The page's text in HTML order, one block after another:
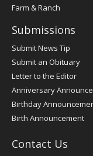
Farm & Ranch
Submissions
Submit News Tip
Submit an Obituary
Letter to the Editor
Anniversary
Birthday
Birth Announcement
Contact Us